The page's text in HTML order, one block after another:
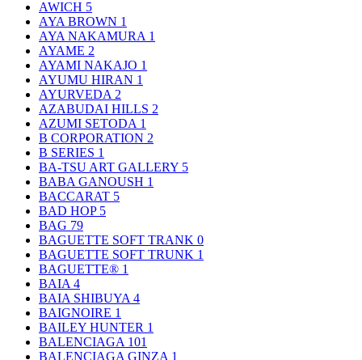
AWICH 5
AYA BROWN 1
AYA NAKAMURA 1
AYAME 2
AYAMI NAKAJO 1
AYUMU HIRAN 1
AYURVEDA 2
AZABUDAI HILLS 2
AZUMI SETODA 1
B CORPORATION 2
B SERIES 1
BA-TSU ART GALLERY 5
BABA GANOUSH 1
BACCARAT 5
BAD HOP 5
BAG 79
BAGUETTE SOFT TRANK 0
BAGUETTE SOFT TRUNK 1
BAGUETTE® 1
BAIA 4
BAIA SHIBUYA 4
BAIGNOIRE 1
BAILEY HUNTER 1
BALENCIAGA 101
BALENCIAGA GINZA 1